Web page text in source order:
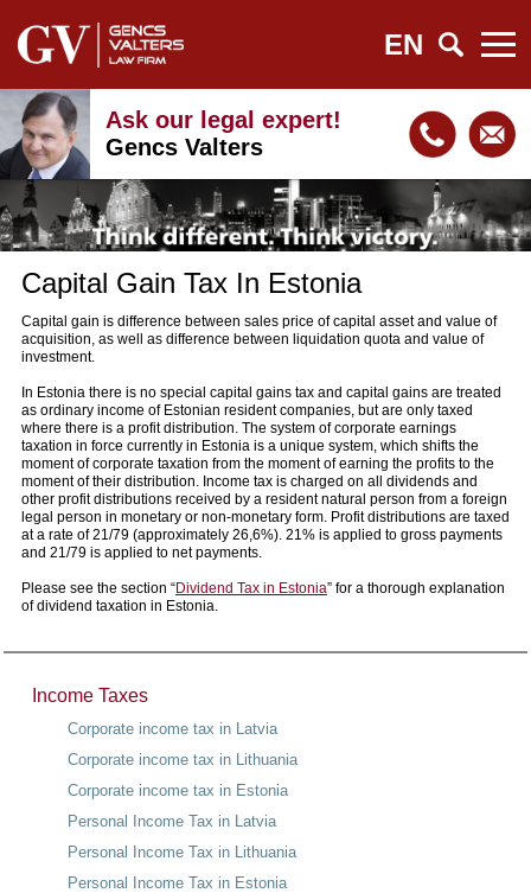
EN
Ask our legal expert!
Gencs Valters
Capital Gain Tax In Estonia
Capital gain is difference between sales price of capital asset and value of
acquisition, as well as difference between liquidation quota and value of
investment.
In Estonia there is no special capital gains tax and capital gains are treated
as ordinary income of Estonian resident companies, but are only taxed
where there is a profit distribution. The system of corporate earnings
taxation in force currently in Estonia is a unique system, which shifts the
moment of corporate taxation from the moment of earning the profits to the
moment of their distribution. Income tax is charged on all dividends and
other profit distributions received by a resident natural person from a foreign
legal person in monetary or non-monetary form. Profit distributions are taxed
at a rate of 21/79 (approximately 26,6%). 21% is applied to gross payments
and 21/79 is applied to net payments.
Please see the section “Dividend Tax in Estonia” for a thorough explanation
of dividend taxation in Estonia.
Income Taxes
Corporate income tax in Latvia
Corporate income tax in Lithuania
Corporate income tax in Estonia
Personal Income Tax in Latvia
Personal Income Tax in Lithuania
Personal Income Tax in Estonia